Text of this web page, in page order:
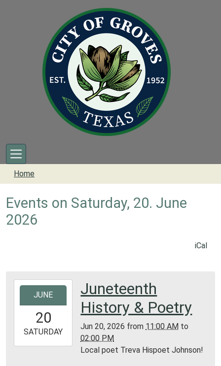
Home
Events on Saturday, 20. June
2026
iCal
2026-
20T11:00:00-
2026-
06-
JUNE
20
SATURDAY
Juneteenth
History & Poetry
Jun 20, 2026 from 11:00 AM to
02:00 PM
Local poet Treva Hispoet Johnson!